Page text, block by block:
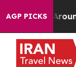
AGP PICKS
a Floor Around